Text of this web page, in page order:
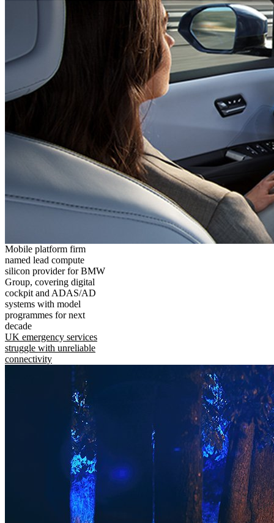
Mobile platform firm
named lead compute
silicon provider for BMW
Group, covering digital
cockpit and ADAS/AD
systems with model
programmes for next
decade
UK emergency services
struggle with unreliable
connectivity